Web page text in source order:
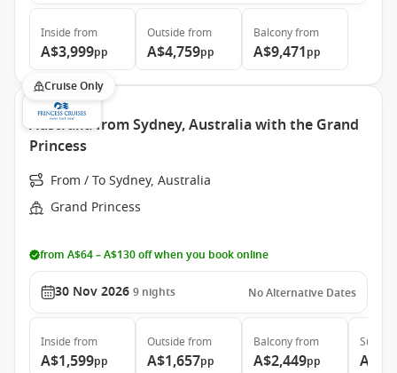
Inside from
A$3,999pp
Outside from
A$4,759pp
Balconyfrom
A$9,471pp
Cruise Only
Australia from Sydney, Australia with the Grand
Princess
From / To Sydney, Australia
Grand Princess
from A$64 – A$130 off when you book online
30 Nov 2026 9 nights No Alternative Dates
Inside from
A$1,599pp
Outside from
A$1,657pp
Balconyfrom
A$2,449pp
Suite